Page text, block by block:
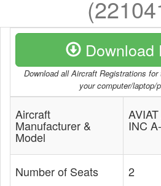
Download
Download all Aircraft Registrations
your computer/laptop/
Aircraft
Manufacturer &
Model
INC
Number of Seats 2